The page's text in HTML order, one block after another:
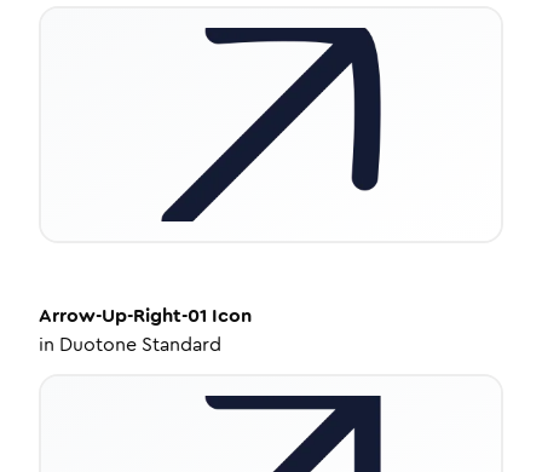
Arrow-Up-Right-01 Icon
in Duotone Standard